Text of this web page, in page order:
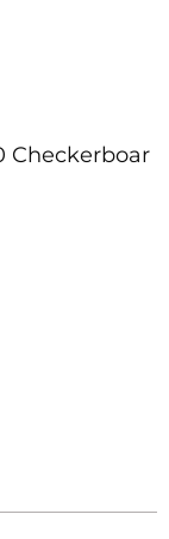
Checkerboar